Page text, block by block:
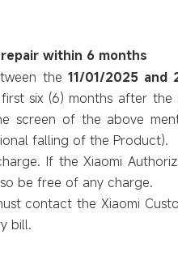
within 6 months
the 11/01/2025 and
six (6) months after the
screen of the above
falling of the Product).
If the Xiaomi
be free of any charge.
contact the Xiaomi
bill.